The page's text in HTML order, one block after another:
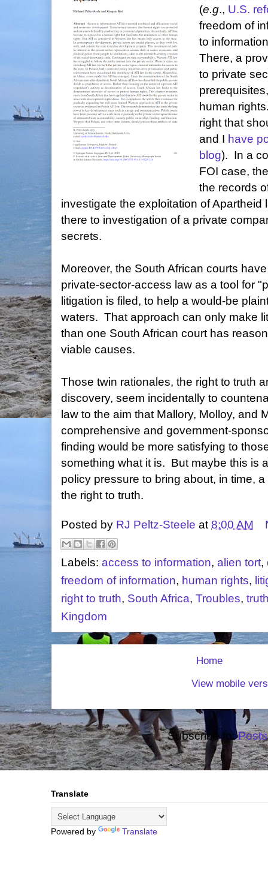
(e.g., U.S.
freedom of
to
There, a
to private
human
right that
and I have
blog). In a
FOI case,
the records
investigate the exploitation of
there to investigation of a private
secrets.
Moreover, the South African courts
private-sector-access law as a tool for
litigation is filed, to help a would-be
waters. That approach can only make
than one South African court has
viable causes.
Those twin rationales, the right to truth
discovery, seem incidentally to
law to the aim that Mallory, Molloy, and
comprehensive and government-
finding would be more satisfying to
something what it is. But maybe this is
policy pressure to bring about, in time,
the right to truth.
Posted by RJ Peltz-Steele at 8:00 AM
Labels: access to information, alien tort,
freedom of information, human rights,
right to truth, South Africa, Troubles,
Kingdom
Home
View mobile
Subscribe to:
Translate
Powered by Translate